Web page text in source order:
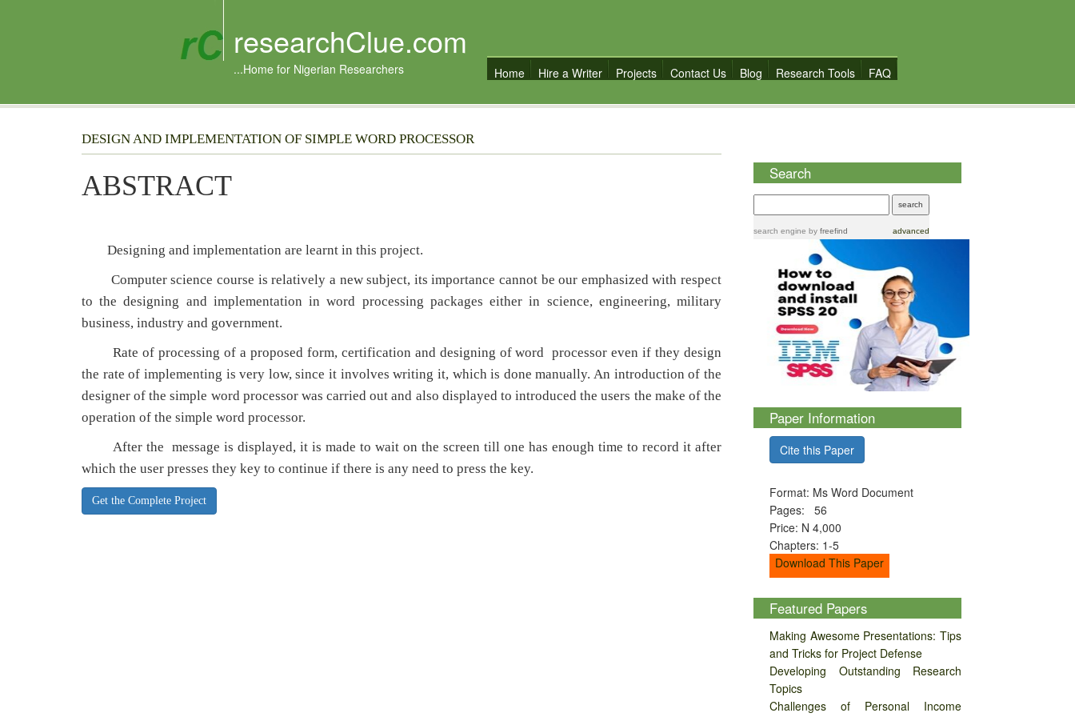
researchClue.com
...Home for Nigerian Researchers Home Hire a Writer Projects Contact Us Blog Research Tools FAQ
DESIGN AND IMPLEMENTATION OF SIMPLE WORD PROCESSOR
ABSTRACT
Designing and implementation are learnt in this project.
Computer science course is relatively a new subject, its importance cannot be our emphasized with respect
to the designing and implementation in word processing packages either in science, engineering, military
business, industry and government.
Rate of processing of a proposed form, certification and designing of word processor even if they design
the rate of implementing is very low, since it involves writing it, which is done manually. An introduction of the
designer of the simple word processor was carried out and also displayed to introduced the users the make of the
operation of the simple word processor.
After the message is displayed, it is made to wait on the screen till one has enough time to record it after
which the user presses they key to continue if there is any need to press the key.
Get the Complete Project
Search
search engine by freefind advanced
Paper Information
Cite this Paper
Format: Ms Word Document
Pages: 56
Price: N 4,000
Chapters: 1-5
Download This Paper
Featured Papers
Making Awesome Presentations: Tips
and Tricks for Project Defense
Developing Outstanding Research
Topics
Challenges of Personal Income